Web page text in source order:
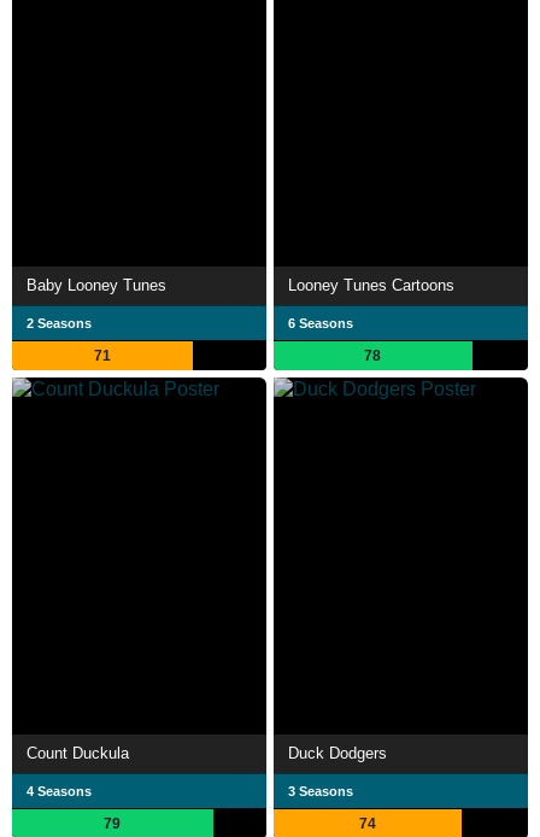
Baby Looney Tunes
2 Seasons
71
Looney Tunes Cartoons
6 Seasons
78
Count Duckula
4 Seasons
79
Duck Dodgers
3 Seasons
74